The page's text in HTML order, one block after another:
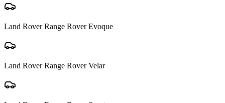
Land Rover Range Rover Evoque
Land Rover Range Rover Velar